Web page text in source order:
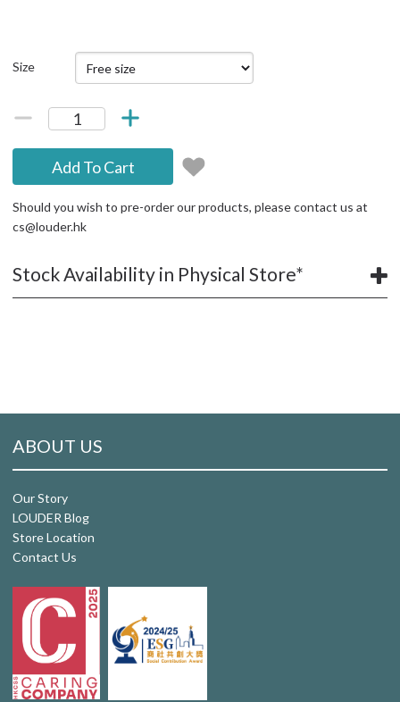
Size
Add To Cart
Should you wish to pre-order our products, please contact us at
cs@louder.hk
Stock Availability in Physical Store*
ABOUT US
Our Story
LOUDER Blog
Store Location
Contact Us